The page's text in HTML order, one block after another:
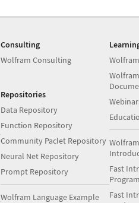
Consulting
Wolfram Consulting
Repositories
Data Repository
Function Repository
Community Paclet Repository
Neural Net Repository
Prompt Repository
Wolfram Language Example
Fast
Fast